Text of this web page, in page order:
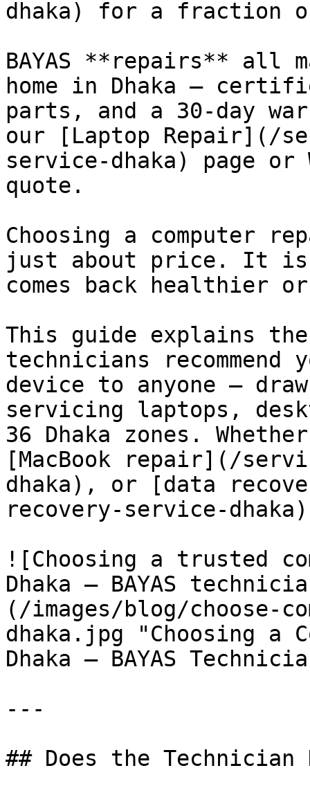
dhaka) for a fraction
BAYAS **repairs** all
home in Dhaka —
parts, and a 30-day
our [Laptop Repair](/
service-dhaka) page or
quote.
Choosing a computer
just about price. It is
comes back healthier
This guide explains the
technicians recommend
device to anyone —
servicing laptops,
36 Dhaka zones.
[MacBook repair](/
dhaka), or [data
recovery-service-
![Choosing a trusted
Dhaka — BAYAS
(/images/blog/choose-
dhaka.jpg "Choosing a
Dhaka — BAYAS
---
## Does the